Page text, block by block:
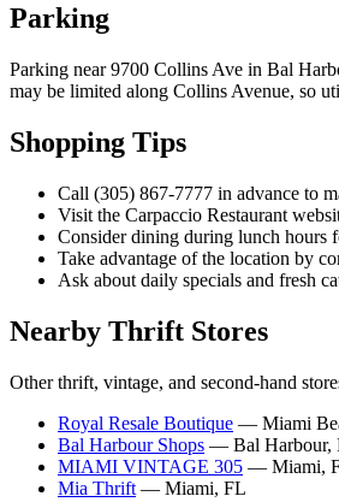
Parking
Parking near 9700 Collins Ave in Bal
may be limited along Collins Avenue, so
Shopping Tips
Call (305) 867-7777 in advance to
Visit the Carpaccio Restaurant
Consider dining during lunch hours
Take advantage of the location by
Ask about daily specials and fresh
Nearby Thrift Stores
Other thrift, vintage, and second-hand
Royal Resale Boutique — Miami
Bal Harbour Shops — Bal Harbour,
MIAMI VINTAGE 305 — Miami,
Mia Thrift — Miami, FL